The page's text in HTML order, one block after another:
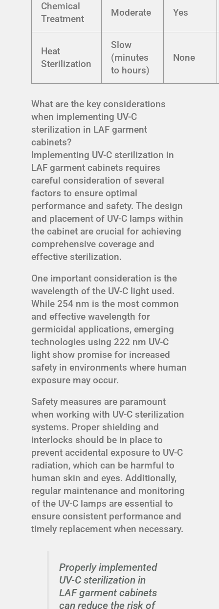
Chemical
Treatment
Moderate Yes
Heat
Sterilization
Slow
(minutes
to hours)
None
What are the key considerations
when implementing UV-C
sterilization in LAF garment
cabinets?
Implementing UV-C sterilization in
LAF garment cabinets requires
careful consideration of several
factors to ensure optimal
performance and safety. The design
and placement of UV-C lamps within
the cabinet are crucial for achieving
comprehensive coverage and
effective sterilization.
One important consideration is the
wavelength of the UV-C light used.
While 254 nm is the most common
and effective wavelength for
germicidal applications, emerging
technologies using 222 nm UV-C
light show promise for increased
safety in environments where human
exposure may occur.
Safety measures are paramount
when working with UV-C sterilization
systems. Proper shielding and
interlocks should be in place to
prevent accidental exposure to UV-C
radiation, which can be harmful to
human skin and eyes. Additionally,
regular maintenance and monitoring
of the UV-C lamps are essential to
ensure consistent performance and
timely replacement when necessary.
Properly implemented
UV-C sterilization in
LAF garment cabinets
can reduce the risk of